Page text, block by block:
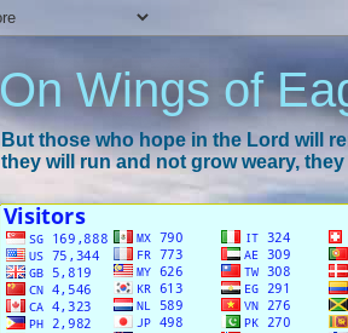
On Wings of
But those who hope in the Lord will
they will run and not grow weary,